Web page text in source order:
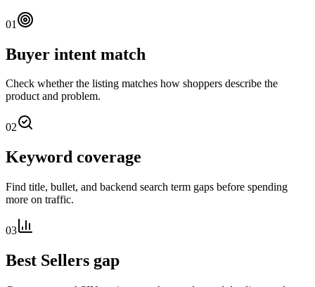
01
Buyer intent match
Check whether the listing matches how shoppers describe the
product and problem.
02
Keyword coverage
Find title, bullet, and backend search term gaps before spending
more on traffic.
03
Best Sellers gap